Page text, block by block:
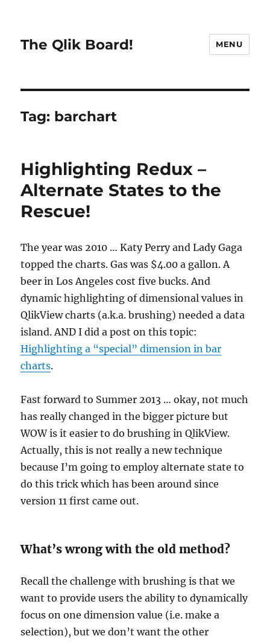
The Qlik Board! MENU
Tag: barchart
Highlighting Redux –
Alternate States to the
Rescue!
The year was 2010 … Katy Perry and Lady Gaga
topped the charts. Gas was $4.00 a gallon. A
beer in Los Angeles cost five bucks. And
dynamic highlighting of dimensional values in
QlikView charts (a.k.a. brushing) needed a data
island. AND I did a post on this topic:
Highlighting a “special” dimension in bar
charts.
Fast forward to Summer 2013 … okay, not much
has really changed in the bigger picture but
WOW is it easier to do brushing in QlikView.
Actually, this is not really a new technique
because I’m going to employ alternate state to
do this trick which has been around since
version 11 first came out.
What’s wrong with the old method?
Recall the challenge with brushing is that we
want to provide users the ability to dynamically
focus on one dimension value (i.e. make a
selection), but we don’t want the other